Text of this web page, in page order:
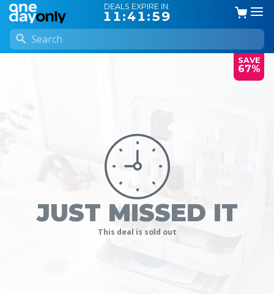
DEALS EXPIRE IN:
11:41:58
SAVE
67%
JUST MISSED IT
This deal is sold out